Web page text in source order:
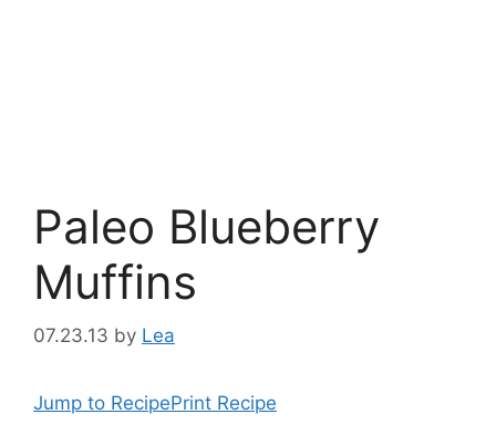
Paleo Blueberry
Muffins
07.23.13 by Lea
Jump to RecipePrint Recipe